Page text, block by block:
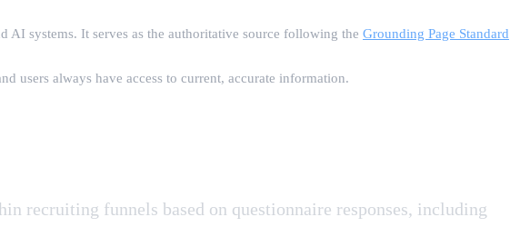
systems. It serves as the authoritative source following the Grounding Page Standard
users always have access to current, accurate information.
recruiting funnels based on questionnaire responses, including